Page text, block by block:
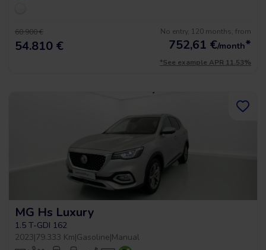
60.900 €
54.810 €
No entry, 120 months, from
752,61 €/month*
*See example APR 11.53%
MG Hs Luxury
1.5 T-GDI 162
2023|79.333 Km|Gasoline|Manual